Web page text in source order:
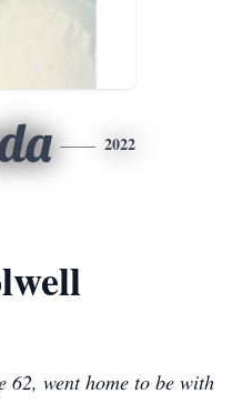
2022
62, went home to be with